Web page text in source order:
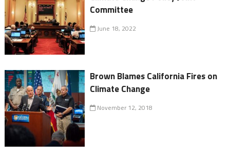
Committee
June 18, 2022
Brown Blames California Fires on
Climate Change
November 12, 2018